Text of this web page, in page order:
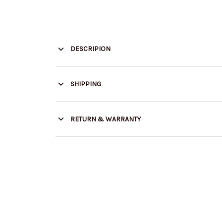
DESCRIPION
SHIPPING
RETURN & WARRANTY